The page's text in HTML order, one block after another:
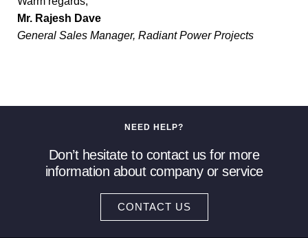
Mr. Rajesh Dave
General Sales Manager, Radiant Power Projects
NEED HELP?
Don’t hesitate to contact us for more
information about company or service
CONTACT US